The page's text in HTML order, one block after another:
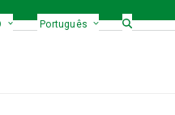
Português